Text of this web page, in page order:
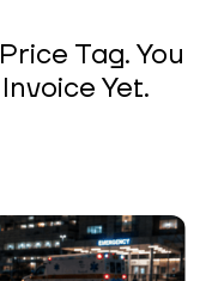
Tag. You
Yet.